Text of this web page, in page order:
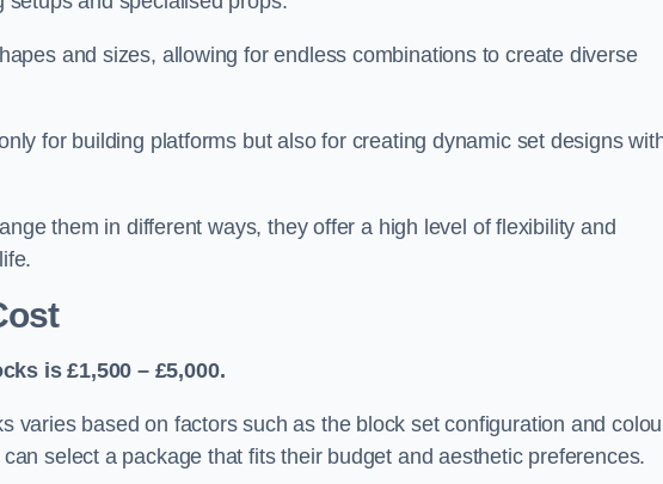
and sizes, allowing for endless combinations to create diverse
for building platforms but also for creating dynamic set designs
them in different ways, they offer a high level of flexibility and
is £1,500 – £5,000.
varies based on factors such as the block set configuration and
select a package that fits their budget and aesthetic preferences.